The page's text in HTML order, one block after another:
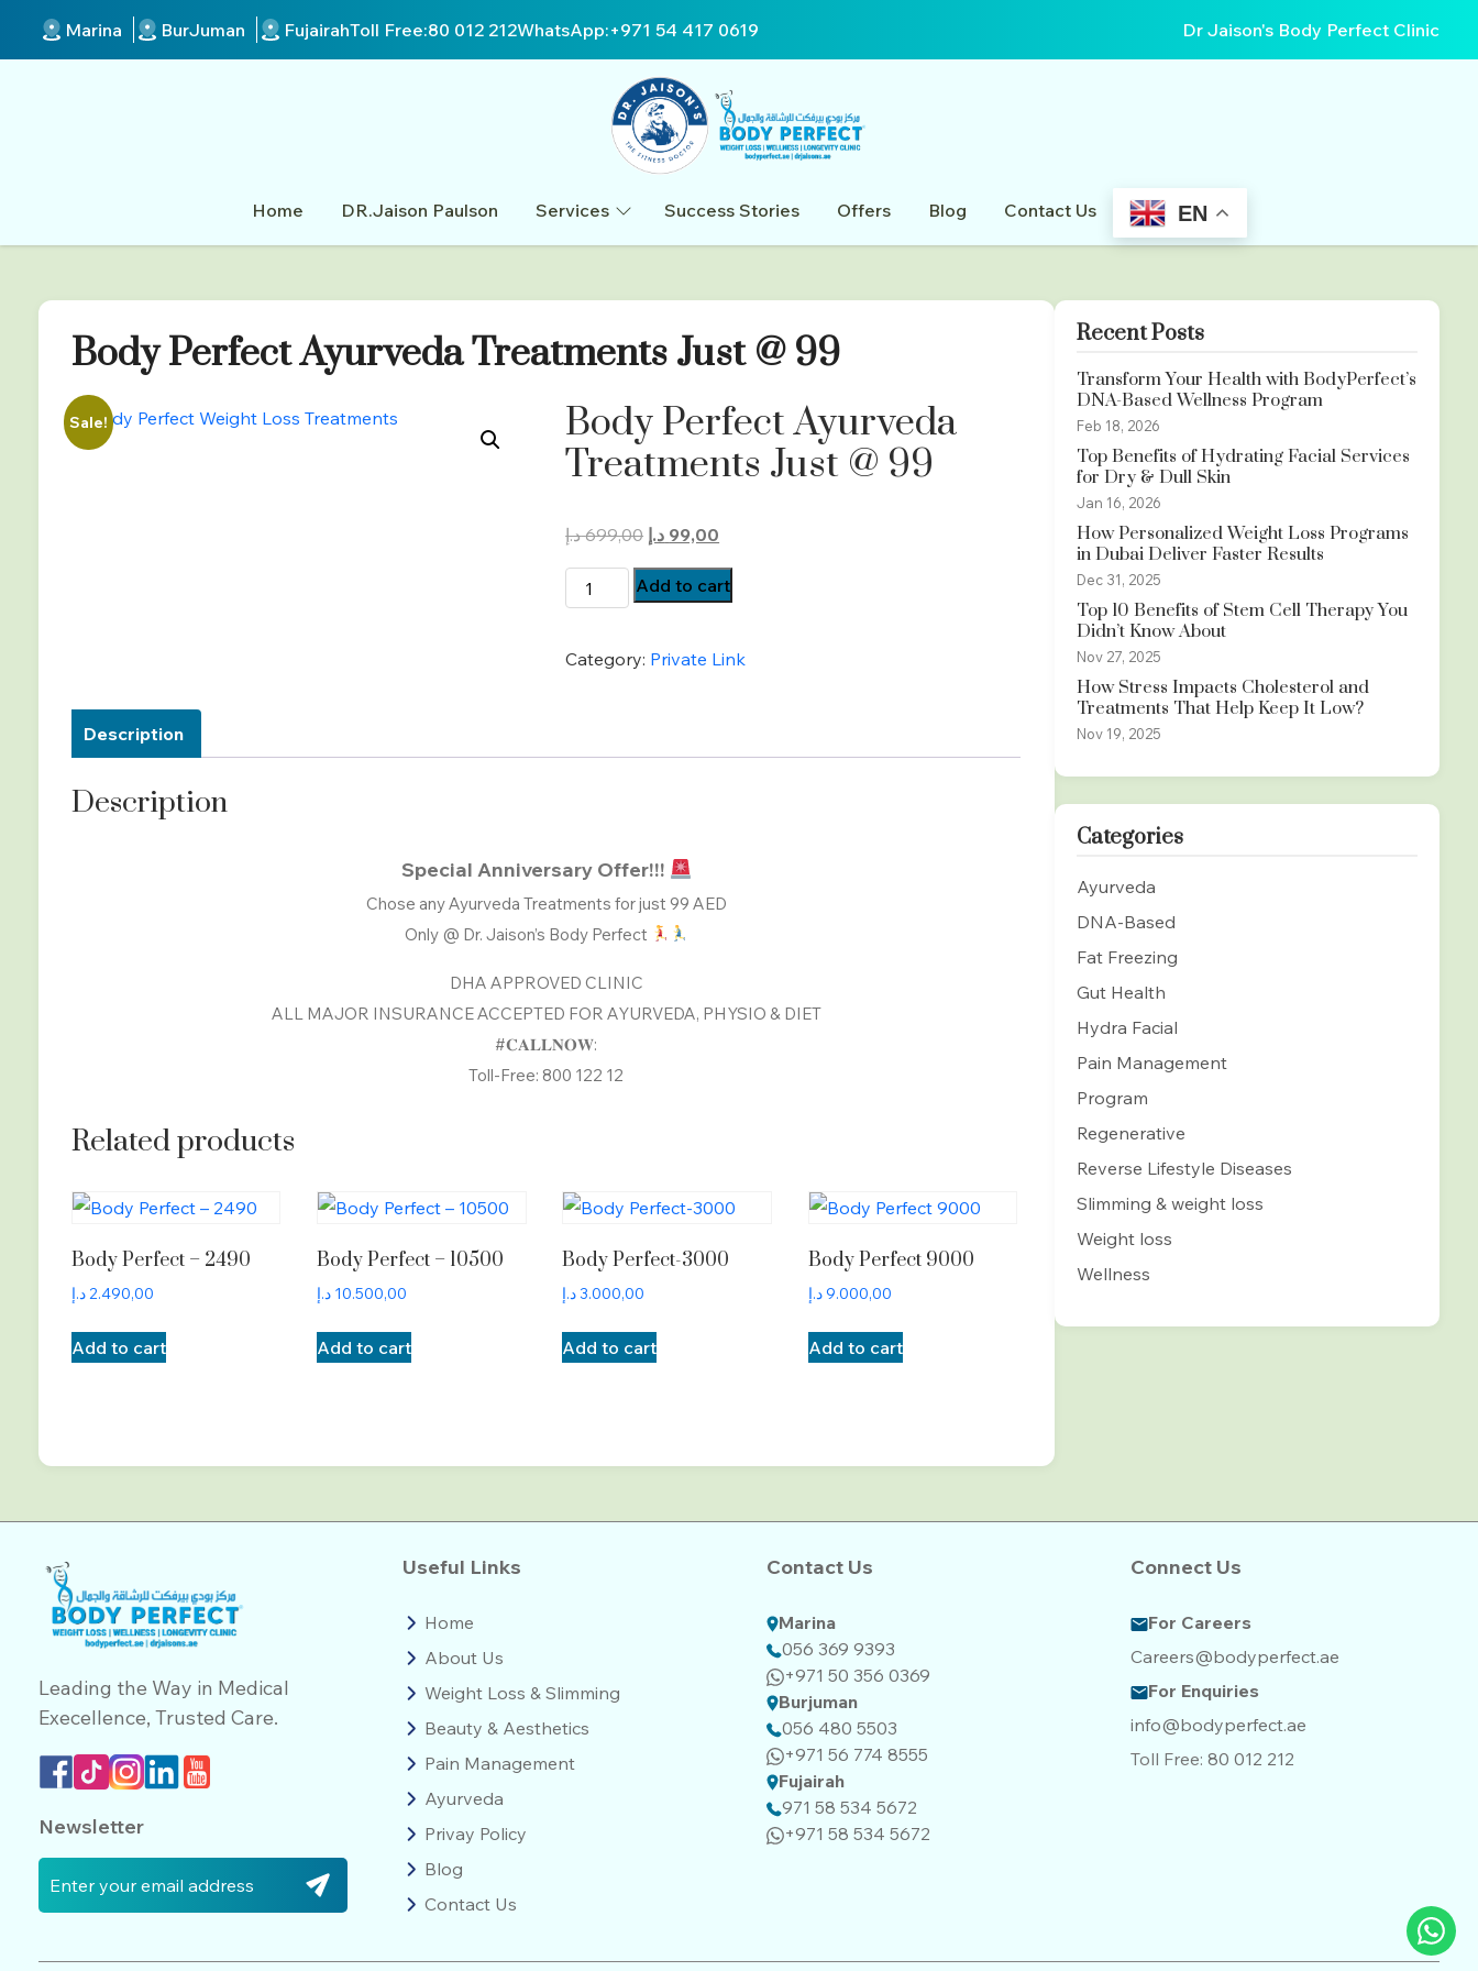
Marina BurJuman FujairahToll Free:80 012 212WhatsApp:+971 54 417 0619 Dr Jaison's Body Perfect Clinic
Home DR.Jaison Paulson Services Success Stories Offers Blog Contact Us EN
Body Perfect Ayurveda Treatments Just @ 99
Sale!
Body Perfect Ayurveda
Treatments Just @ 99
699,00 د.إ
Original
price
was:
99,00 د.إ
price
is:
Body
Perfect
Treatments
Add to cart
Category: Private Link
Description
Description
Special Anniversary Offer!!!
Chose any Ayurveda Treatments for just 99 AED
Only @ Dr. Jaison’s Body Perfect
DHA APPROVED CLINIC
ALL MAJOR INSURANCE ACCEPTED FOR AYURVEDA, PHYSIO & DIET
#𝐂𝐀𝐋𝐋𝐍𝐎𝐖:
Toll-Free: 800 122 12
Related products
Body Perfect – 2490
2.490,00 د.إ
Add to cart
Body Perfect – 10500
10.500,00 د.إ
Add to cart
Body Perfect-3000
3.000,00 د.إ
Add to cart
Body Perfect 9000
9.000,00د.إ
Add to cart
Recent Posts
Transform Your Health with BodyPerfect’s
DNA-Based Wellness Program
Feb 18, 2026
Top Benefits of Hydrating Facial Services
for Dry & Dull Skin
Jan 16, 2026
How Personalized Weight Loss Programs
in Dubai Deliver Faster Results
Dec 31, 2025
Top 10 Benefits of Stem Cell Therapy You
Didn’t Know About
Nov 27, 2025
How Stress Impacts Cholesterol and
Treatments That Help Keep It Low?
Nov 19, 2025
Categories
Ayurveda
DNA-Based
Fat Freezing
Gut Health
Hydra Facial
Pain Management
Program
Regenerative
Reverse Lifestyle Diseases
Slimming & weight loss
Weight loss
Wellness
Leading the Way in Medical
Execellence, Trusted Care.
Newsletter
Useful Links
Home
About Us
Weight Loss & Slimming
Beauty & Aesthetics
Pain Management
Ayurveda
Privay Policy
Blog
Contact Us
Contact Us
Marina
056 369 9393
+971 50 356 0369
Burjuman
056 480 5503
+971 56 774 8555‬‬
Fujairah
971 58 534 5672
+971 58 534 5672
Connect Us
For Careers
Careers@bodyperfect.ae
For Enquiries
info@bodyperfect.ae
Toll Free: 80 012 212